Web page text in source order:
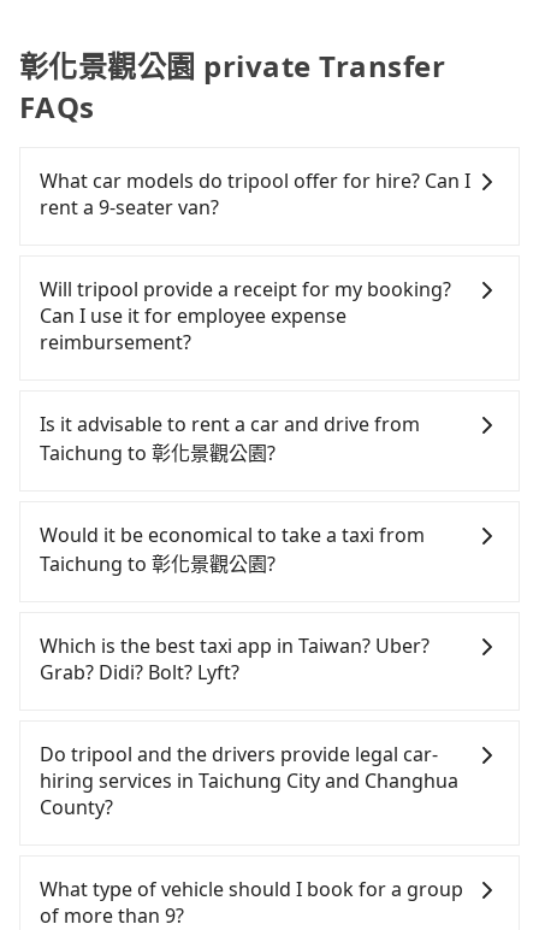
彰化景觀公園 private Transfer
FAQs
What car models do tripool offer for hire? Can I
rent a 9-seater van?
seater vans for private car service. Toyota, Ford,
Volkswagen are the most used brands, and there
are also a few Lexus, Tesla, and Mercedes-Benz. All
special requests or passengers are more than 8,
tripool can arrange a VW Crafter, a 20-seater
minibus, or a 40-seater tour bus. Please fill up the
provide a quote.
Will tripool provide a receipt for my booking?
Can I use it for employee expense
reimbursement?
system one week after the ride. If passengers
need to claim reimbursement for travel expenses,
there is a blank to fill with the company's title and
receipt. Once the receipt is received via email, it
can be printed out for reimbursement or saved as
a PDF.
Is it advisable to rent a car and drive from
Taichung to 彰化景觀公園?
confident in your driving skills, and you need
absolute flexibility in your schedule, and most
importantly, if you plan to make a same-day round
drop off a car on the street in the Taichung City
area, is likely your cheapest option. After
registering on the iRent app, you can rent a small
charge of NT$3.2 per kilometer. The estimated cost
from Taichung (Xitun District) to 彰化景觀公園 is
between NT$600 and NT$1100 (the price
difference depends on weekday/weekend rates,
after reaching your destination). Although the
estimate already includes potential eTag tolls and
Would it be economical to take a taxi from
Taichung to 彰化景觀公園?
Taichung City area, you can use apps to hail a cab
from 55688 Taiwan Taxi, Uber, Line Go, Yoxi, etc.,
and if you cannot hail a cab on the street, you can
車隊, 大都會衛星計程車, 聯美汽車行 to try to book a
ride. Based on the meter, the estimated fare is
between NT$650 and 800. However, when
about 20% of the number of taxis in Taichung City,
and its density is just 3.7% of the Taipei/New Taipei
Which is the best taxi app in Taiwan? Uber?
Grab? Didi? Bolt? Lyft?
broad and reliable coverage in Taiwan, available in
major cities such as Taipei, Taichung, and
Kaohsiung. Grab does not operate in Taiwan. Didi
previously entered the market but has since
currently limited to Taipei. Lyft is not available in
Taiwan. If you are choosing among these five,
Do tripool and the drivers provide legal car-
hiring services in Taichung City and Changhua
County?
and Facebook groups. Their fares are cheap but
with many risks. If the cabs are pulled over by
What type of vehicle should I book for a group
of more than 9?